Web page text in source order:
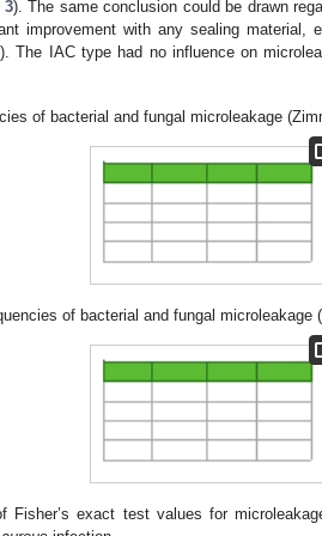
3). The same conclusion could be drawn
improvement with any sealing material,
The IAC type had no influence on
of bacterial and fungal microleakage
of bacterial and fungal microleakage
Fisher’s exact test values for